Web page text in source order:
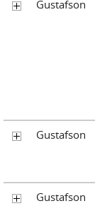
Gustafson
Gustafson
Gustafson